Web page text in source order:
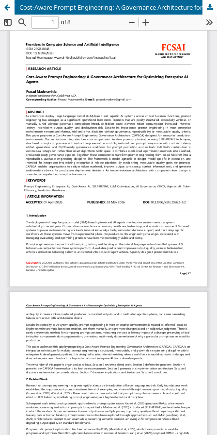
Cost-Aware Prompt Engineering: A Governance Architecture for Optimizing Enterprise AI Agents